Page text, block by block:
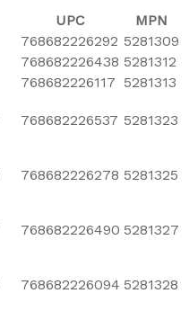
UPC
MPN
768682226292 5281309
768682226438 5281312
768682226117 5281313
768682226537 5281323
768682226278 5281325
768682226490 5281327
768682226094 5281328